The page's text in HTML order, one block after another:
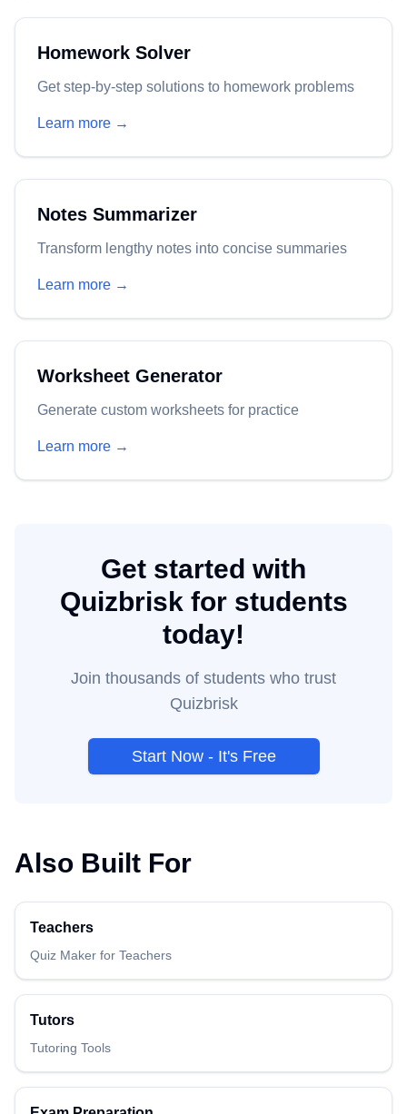
Homework Solver
Get step-by-step solutions to homework problems
Learn more →
Notes Summarizer
Transform lengthy notes into concise summaries
Learn more →
Worksheet Generator
Generate custom worksheets for practice
Learn more →
Get started with
Quizbrisk for students
today!
Join thousands of students who trust
Quizbrisk
Start Now - It's Free
Also Built For
Teachers
Quiz Maker for Teachers
Tutors
Tutoring Tools